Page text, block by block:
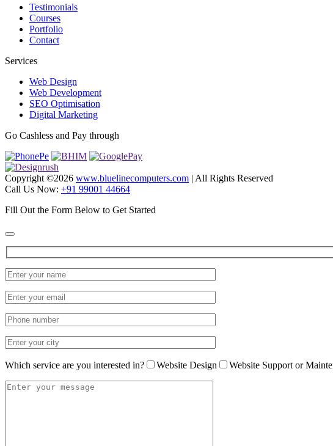
Testimonials
Courses
Portfolio
Contact
Services
Web Design
Web Development
SEO Optimisation
Digital Marketing
Go Cashless and Pay through
Copyright ©2026 www.bluelinecomputers.com | All Rights Reserved
Call Us Now: +91 99001 44664
Fill Out the Form Below to Get Started
Which service are you interested in? Website Design Website Support or